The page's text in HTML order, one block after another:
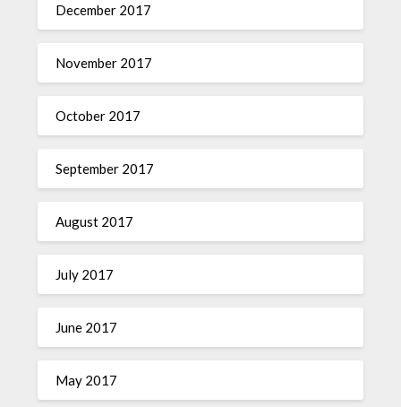
December 2017
November 2017
October 2017
September 2017
August 2017
July 2017
June 2017
May 2017